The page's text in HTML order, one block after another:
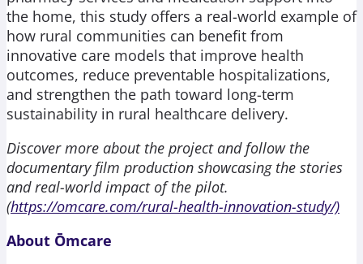
the home, this study offers a real-world example of
how rural communities can benefit from
innovative care models that improve health
outcomes, reduce preventable hospitalizations,
and strengthen the path toward long-term
sustainability in rural healthcare delivery.
Discover more about the project and follow the
documentary film production showcasing the stories
and real-world impact of the pilot.
(https://omcare.com/rural-health-innovation-study/)
About Ōmcare